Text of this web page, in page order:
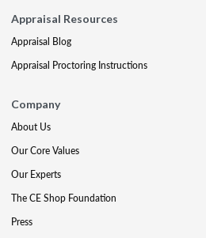
Appraisal Resources
Appraisal Blog
Appraisal Proctoring Instructions
Company
About Us
Our Core Values
Our Experts
The CE Shop Foundation
Press